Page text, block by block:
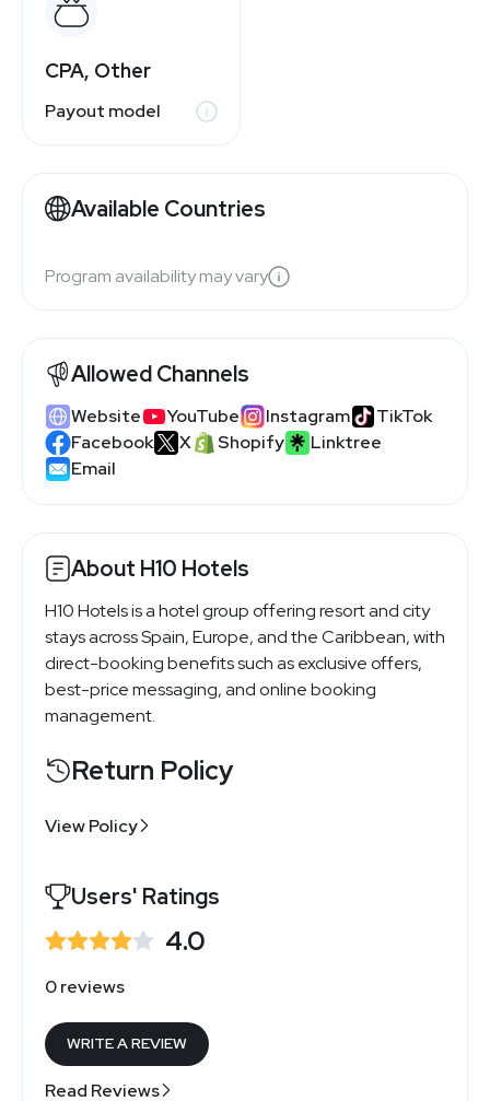
CPA, Other
Payout model
Available Countries
Program availability may vary
Allowed Channels
Website YouTube Instagram
TikTok
Facebook
X Shopify
Linktree
Email
About H10 Hotels
H10 Hotels is a hotel group offering resort and city
stays across Spain, Europe, and the Caribbean, with
direct-booking benefits such as exclusive offers,
best-price messaging, and online booking
management.
Return Policy
View Policy
Users' Ratings
4.0
0 reviews
WRITE A REVIEW
Read Reviews